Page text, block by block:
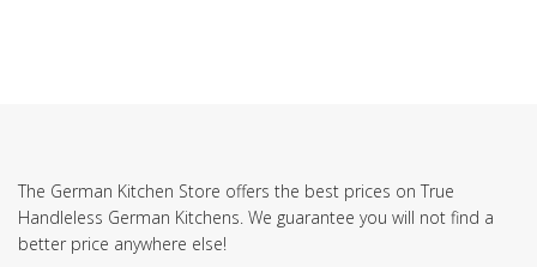
The German Kitchen Store offers the best prices on True
Handleless German Kitchens. We guarantee you will not find a
better price anywhere else!